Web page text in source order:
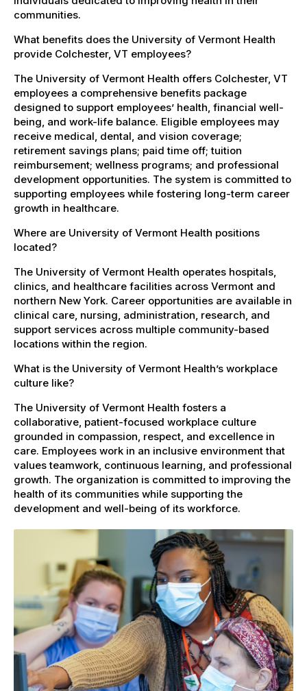
communities.
What benefits does the University of Vermont Health
provide Colchester, VT employees?
The University of Vermont Health offers Colchester, VT
employees a comprehensive benefits package
designed to support employees’ health, financial well-
being, and work-life balance. Eligible employees may
receive medical, dental, and vision coverage;
retirement savings plans; paid time off; tuition
reimbursement; wellness programs; and professional
development opportunities. The system is committed to
supporting employees while fostering long-term career
growth in healthcare.
Where are University of Vermont Health positions
located?
The University of Vermont Health operates hospitals,
clinics, and healthcare facilities across Vermont and
northern New York. Career opportunities are available in
clinical care, nursing, administration, research, and
support services across multiple community-based
locations within the region.
What is the University of Vermont Health’s workplace
culture like?
The University of Vermont Health fosters a
collaborative, patient-focused workplace culture
grounded in compassion, respect, and excellence in
care. Employees work in an inclusive environment that
values teamwork, continuous learning, and professional
growth. The organization is committed to improving the
health of its communities while supporting the
development and well-being of its workforce.